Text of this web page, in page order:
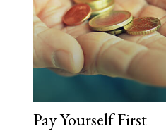
Pay Yourself First